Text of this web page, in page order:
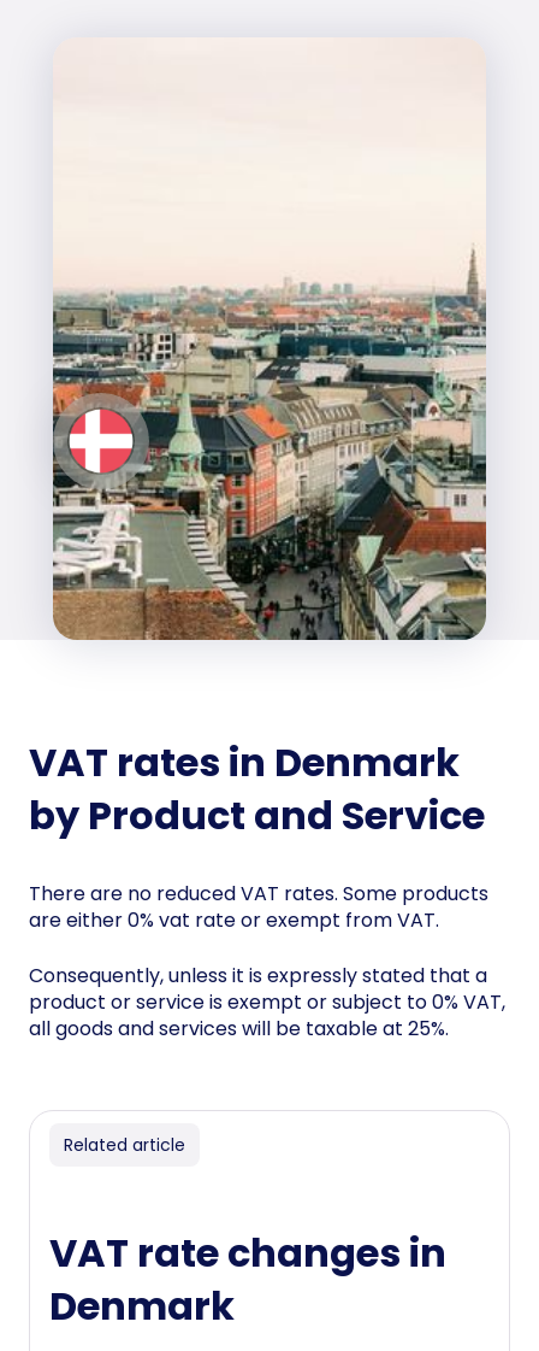
VAT rates in Denmark
by Product and Service
There are no reduced VAT rates. Some products
are either 0% vat rate or exempt from VAT.
Consequently, unless it is expressly stated that a
product or service is exempt or subject to 0% VAT,
all goods and services will be taxable at 25%.
Related article
VAT rate changes in
Denmark